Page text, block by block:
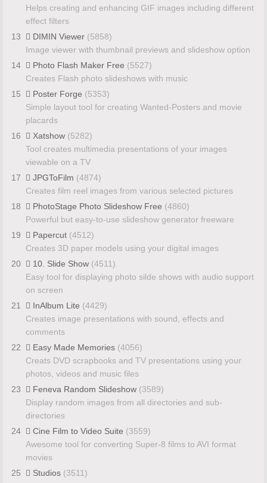
Helps creating and enhancing GIF images including different
effect filters
13
DIMIN Viewer (5858)
Image viewer with thumbnail previews and slideshow option
14
Photo Flash Maker Free (5527)
Creates Flash photo slideshows with music
15
Poster Forge (5353)
Simple layout tool for creating Wanted-Posters and movie
placards
16
Xatshow (5282)
Tool creates multimedia presentations of your images
viewable on a TV
17
JPGToFilm (4874)
Creates film reel images from various selected pictures
18
PhotoStage Photo Slideshow Free (4860)
Powerful but easy-to-use slideshow generator freeware
19
Papercut (4512)
Creates 3D paper models using your digital images
20
10. Slide Show (4511)
Easy tool for displaying photo silde shows with audio support
on screen
21
InAlbum Lite (4429)
Creates image presentations with sound, effects and
comments
22
Easy Made Memories (4056)
Creats DVD scrapbooks and TV presentations using your
photos, videos and music files
23
Feneva Random Slideshow (3589)
Display random images from all directories and sub-
directories
24
Cine Film to Video Suite (3559)
Awesome tool for converting Super-8 films to AVI format
movies
25
Studios (3511)